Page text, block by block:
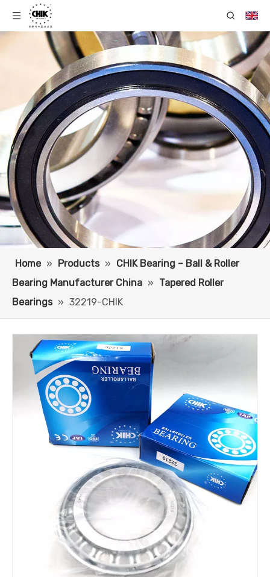
Home » Products » CHIK Bearing – Ball & Roller
Bearing Manufacturer China » Tapered Roller
Bearings » 32219-CHIK